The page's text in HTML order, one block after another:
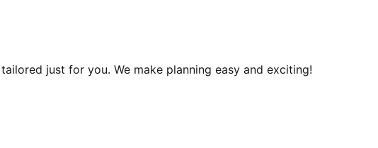
just for you. We make planning easy and exciting!